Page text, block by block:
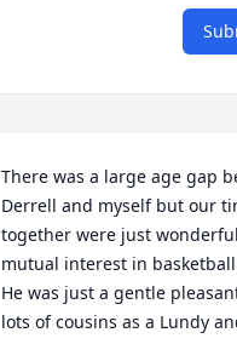
There was a large age gap
Derrell and myself but our
together were just
mutual interest in
He was just a gentle
lots of cousins as a Lundy